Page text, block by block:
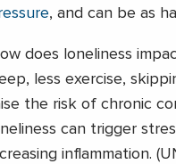
, and can be as
does loneliness
less exercise,
the risk of chronic
can trigger
inflammation.